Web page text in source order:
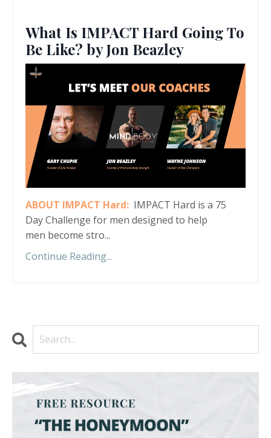
What Is IMPACT Hard Going To
Be Like? by Jon Beazley
ABOUT IMPACT Hard: IMPACT Hard is a 75
Day Challenge for men designed to help
men become stro...
Continue Reading...